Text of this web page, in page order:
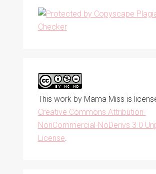
This work by Mama Miss is
Creative Commons Attribution-
NonCommercial-NoDerivs 3.0
License.